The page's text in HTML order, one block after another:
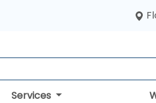
Services